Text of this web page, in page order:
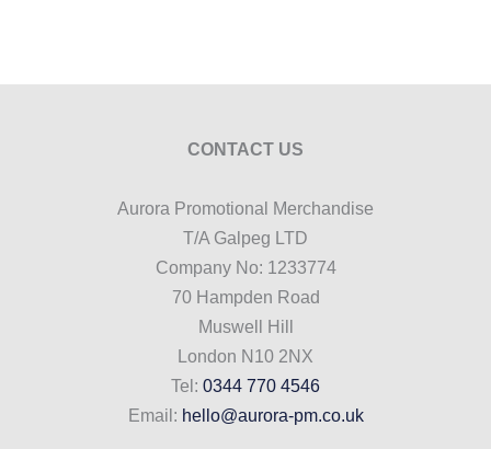
CONTACT US
Aurora Promotional Merchandise
T/A Galpeg LTD
Company No: 1233774
70 Hampden Road
Muswell Hill
London N10 2NX
Tel: 0344 770 4546
Email: hello@aurora-pm.co.uk